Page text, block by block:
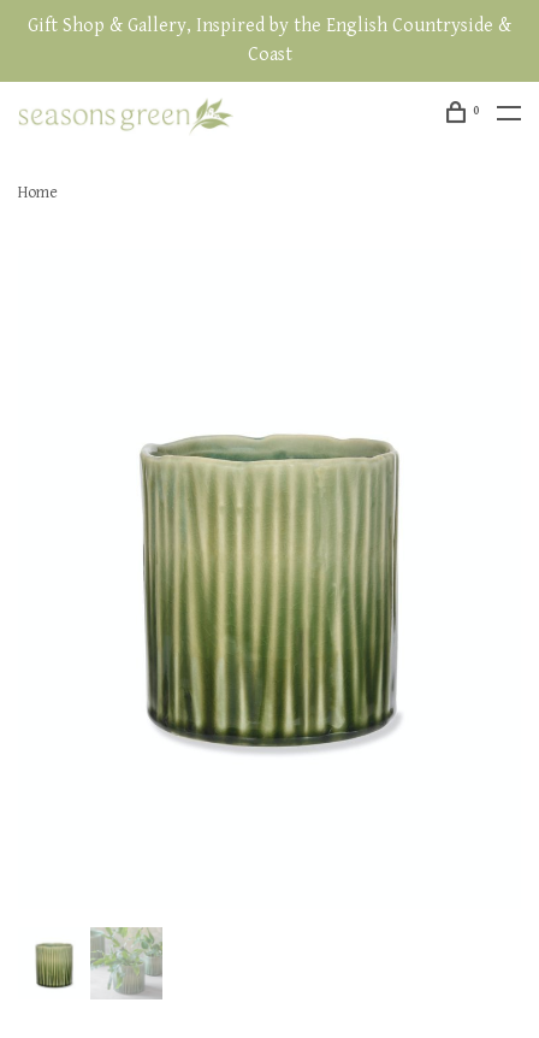
Gift Shop & Gallery, Inspired by the English Countryside &
Coast
0
Home